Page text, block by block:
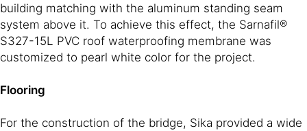
building matching with the aluminum standing seam
system above it. To achieve this effect, the Sarnafil®
S327-15L PVC roof waterproofing membrane was
customized to pearl white color for the project.
Flooring
For the construction of the bridge, Sika provided a wide